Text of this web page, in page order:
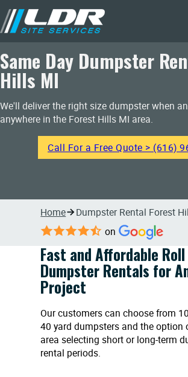
Same Day Dumpster
Hills MI
We'll deliver the right size dumpster when
anywhere in the Forest Hills MI area.
Call For a Free Quote > (616)
Home Dumpster Rental Forest
on
Fast and Affordable
Dumpster Rentals for
Project
Our customers can choose from
40 yard dumpsters and the option
area selecting short or long-term
rental periods.